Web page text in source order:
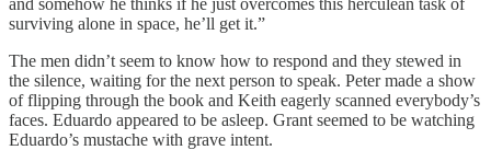
surviving alone in space, he’ll get it.”
The men didn’t seem to know how to respond and they stewed in
the silence, waiting for the next person to speak. Peter made a show
of flipping through the book and Keith eagerly scanned everybody’s
faces. Eduardo appeared to be asleep. Grant seemed to be watching
Eduardo’s mustache with grave intent.